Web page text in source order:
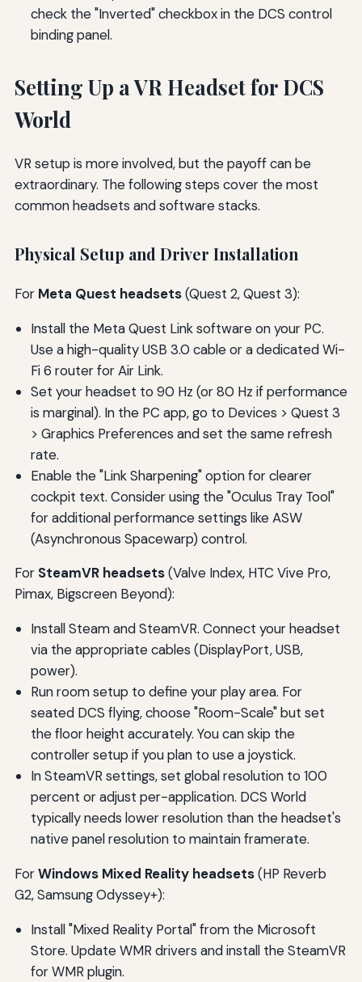
check the "Inverted" checkbox in the DCS control
binding panel.
Setting Up a VR Headset for DCS
World
VR setup is more involved, but the payoff can be
extraordinary. The following steps cover the most
common headsets and software stacks.
Physical Setup and Driver Installation
For Meta Quest headsets(Quest 2, Quest 3):
Install the Meta Quest Link software on your PC.
Use a high-quality USB 3.0 cable or a dedicated Wi-
Fi 6 router for Air Link.
Set your headset to 90 Hz (or 80 Hz if performance
is marginal). In the PC app, go to Devices > Quest 3
> Graphics Preferences and set the same refresh
rate.
Enable the "Link Sharpening" option for clearer
cockpit text. Consider using the "Oculus Tray Tool"
for additional performance settings like ASW
(Asynchronous Spacewarp) control.
For SteamVR headsets(Valve Index, HTC Vive Pro,
Pimax, Bigscreen Beyond):
Install Steam and SteamVR. Connect your headset
via the appropriate cables (DisplayPort, USB,
power).
Run room setup to define your play area. For
seated DCS flying, choose "Room-Scale" but set
the floor height accurately. You can skip the
controller setup if you plan to use a joystick.
In SteamVR settings, set global resolution to 100
percent or adjust per-application. DCS World
typically needs lower resolution than the headset's
native panel resolution to maintain framerate.
ForWindows Mixed Reality headsets(HP Reverb
G2, Samsung Odyssey+):
Install "Mixed Reality Portal" from the Microsoft
Store. Update WMR drivers and install the SteamVR
for WMR plugin.